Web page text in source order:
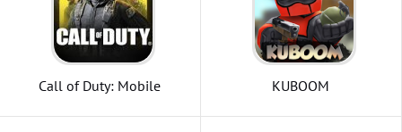
Call of Duty: Mobile KUBOOM